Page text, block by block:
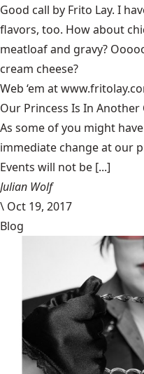
Good call by Frito Lay. I
flavors, too. How about
meatloaf and gravy?
cream cheese?
Web ‘em at
Our Princess Is In Another
​As some of you might
immediate change at our
Events will not be [...]
Julian Wolf
\ Oct 19, 2017
Blog